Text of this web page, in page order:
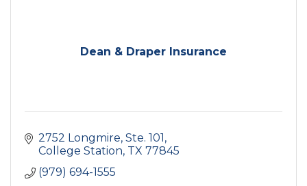
Dean & Draper Insurance
2752 Longmire, Ste. 101
College Station TX 77845
(979) 694-1555